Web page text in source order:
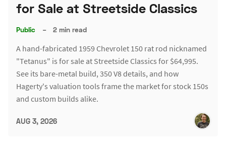
for Sale at Streetside Classics
Public – 2 min read
A hand-fabricated 1959 Chevrolet 150 rat rod nicknamed
"Tetanus" is for sale at Streetside Classics for $64,995.
See its bare-metal build, 350 V8 details, and how
Hagerty's valuation tools frame the market for stock 150s
and custom builds alike.
AUG 3, 2026